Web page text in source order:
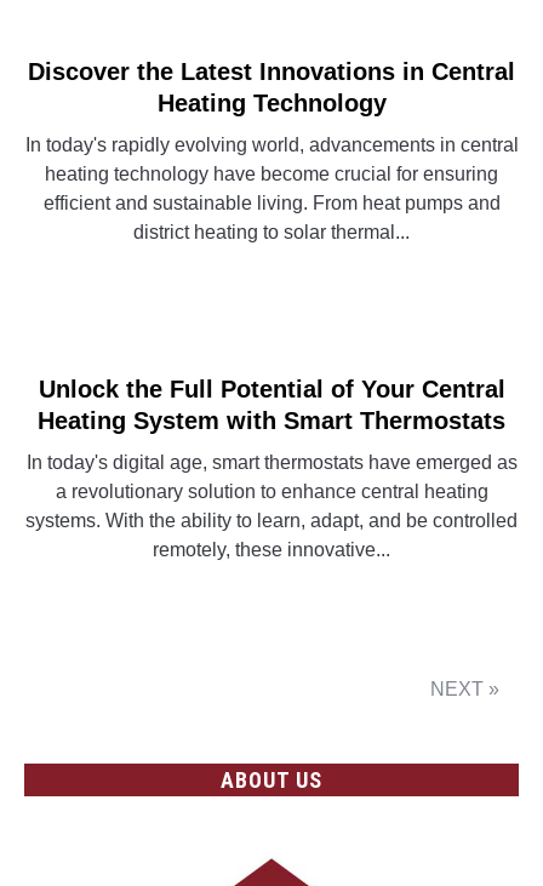
Discover the Latest Innovations in Central
Heating Technology
In today's rapidly evolving world, advancements in central
heating technology have become crucial for ensuring
efficient and sustainable living. From heat pumps and
district heating to solar thermal...
Unlock the Full Potential of Your Central
Heating System with Smart Thermostats
In today's digital age, smart thermostats have emerged as
a revolutionary solution to enhance central heating
systems. With the ability to learn, adapt, and be controlled
remotely, these innovative...
NEXT »
ABOUT US